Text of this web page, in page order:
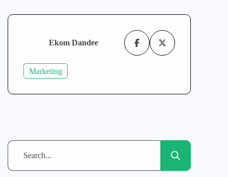
Ekom Dandee
Marketing